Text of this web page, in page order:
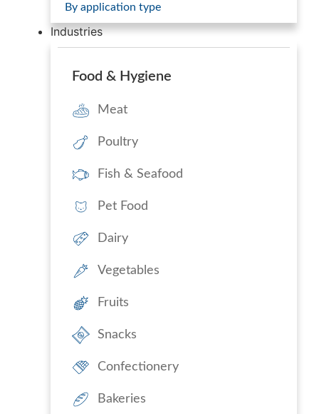
By application type
Industries
Food & Hygiene
Meat
Poultry
Fish & Seafood
Pet Food
Dairy
Vegetables
Fruits
Snacks
Confectionery
Bakeries